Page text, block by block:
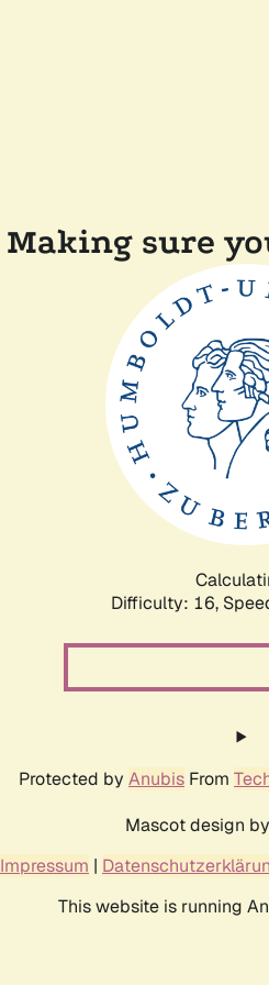
Making sure
Difficulty: 16,
Protected by Anubis From
Mascot design by
Impressum |
This website is running